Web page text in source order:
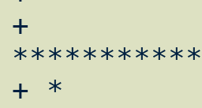
+
+ *